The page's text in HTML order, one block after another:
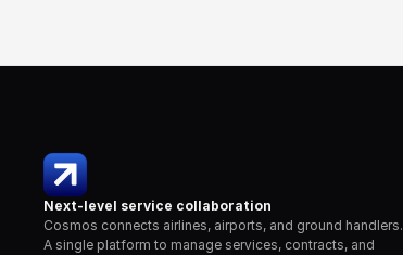
Next-level service collaboration
Cosmos connects airlines, airports, and ground handlers.
A single platform to manage services, contracts, and